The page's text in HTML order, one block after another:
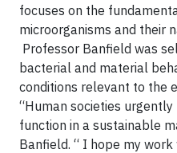
focuses on the
microorganisms and their
Professor Banfield was
bacterial and material
conditions relevant to the
“Human societies
function in a sustainable
Banfield. “ I hope my